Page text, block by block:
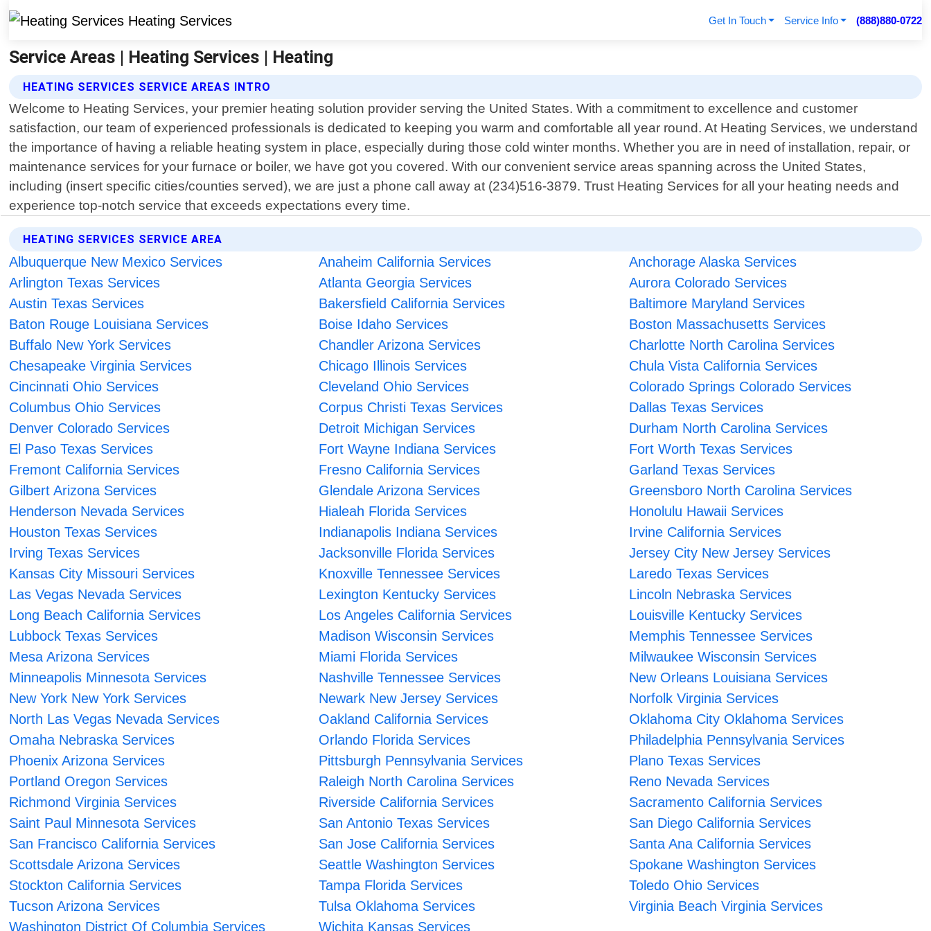
Get In Touch Service Info (888)880-0722
Service Areas | Heating Services | Heating
HEATING SERVICES SERVICE AREAS INTRO
Welcome to Heating Services, your premier heating solution provider serving the United States. With a commitment to excellence and customer
satisfaction, our team of experienced professionals is dedicated to keeping you warm and comfortable all year round. At Heating Services, we understand
the importance of having a reliable heating system in place, especially during those cold winter months. Whether you are in need of installation, repair, or
maintenance services for your furnace or boiler, we have got you covered. With our convenient service areas spanning across the United States,
including (insert specific cities/counties served), we are just a phone call away at (234)516-3879. Trust Heating Services for all your heating needs and
experience top-notch service that exceeds expectations every time.
HEATING SERVICES SERVICE AREA
Albuquerque New Mexico Services Anaheim California Services
Anchorage Alaska Services
Arlington Texas Services
Atlanta Georgia Services
Aurora Colorado Services
Austin Texas Services
Bakersfield California Services
Baltimore Maryland Services
Baton Rouge Louisiana Services
Boise Idaho Services
Boston Massachusetts Services
Buffalo New York Services
Chandler Arizona Services
Charlotte North Carolina Services
Chesapeake Virginia Services
Chicago Illinois Services
Chula Vista California Services
Cincinnati Ohio Services
Cleveland Ohio Services
Colorado Springs Colorado Services
Columbus Ohio Services
Corpus Christi Texas Services
Dallas Texas Services
Denver Colorado Services
Detroit Michigan Services
Durham North Carolina Services
El Paso Texas Services
Fort Wayne Indiana Services
Fort Worth Texas Services
Fremont California Services
Fresno California Services
Garland Texas Services
Gilbert Arizona Services
Glendale Arizona Services
Greensboro North Carolina Services
Henderson Nevada Services
Hialeah Florida Services
Honolulu Hawaii Services
Houston Texas Services
Indianapolis Indiana Services
Irvine California Services
Irving Texas Services
Jacksonville Florida Services
Jersey City New Jersey Services
Kansas City Missouri Services
Knoxville Tennessee Services
Laredo Texas Services
Las Vegas Nevada Services
Lexington Kentucky Services
Lincoln Nebraska Services
Long Beach California Services
Los Angeles California Services
Louisville Kentucky Services
Lubbock Texas Services
Madison Wisconsin Services
Memphis Tennessee Services
Mesa Arizona Services
Miami Florida Services
Milwaukee Wisconsin Services
Minneapolis Minnesota Services
Nashville Tennessee Services
New Orleans Louisiana Services
New York New York Services
Newark New Jersey Services
Norfolk Virginia Services
North Las Vegas Nevada Services
Oakland California Services
Oklahoma City Oklahoma Services
Omaha Nebraska Services
Orlando Florida Services
Philadelphia Pennsylvania Services
Phoenix Arizona Services
Pittsburgh Pennsylvania Services
Plano Texas Services
Portland Oregon Services
Raleigh North Carolina Services
Reno Nevada Services
Richmond Virginia Services
Riverside California Services
Sacramento California Services
Saint Paul Minnesota Services
San Antonio Texas Services
San Diego California Services
San Francisco California Services
San Jose California Services
Santa Ana California Services
Scottsdale Arizona Services
Seattle Washington Services
Spokane Washington Services
Stockton California Services
Tampa Florida Services
Toledo Ohio Services
Tucson Arizona Services
Tulsa Oklahoma Services
Virginia Beach Virginia Services
Washington District Of Columbia Services
Wichita Kansas Services